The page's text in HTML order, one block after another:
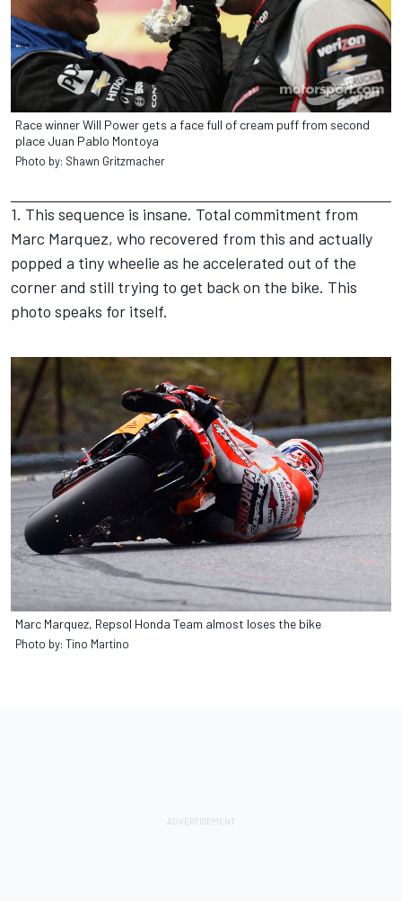
Race winner Will Power gets a face full of cream puff from second
place Juan Pablo Montoya
Photo by: Shawn Gritzmacher
1. This sequence is insane. Total commitment from
Marc Marquez, who recovered from this and actually
popped a tiny wheelie as he accelerated out of the
corner and still trying to get back on the bike. This
photo speaks for itself.
Marc Marquez, Repsol Honda Team almost loses the bike
Photo by: Tino Martino